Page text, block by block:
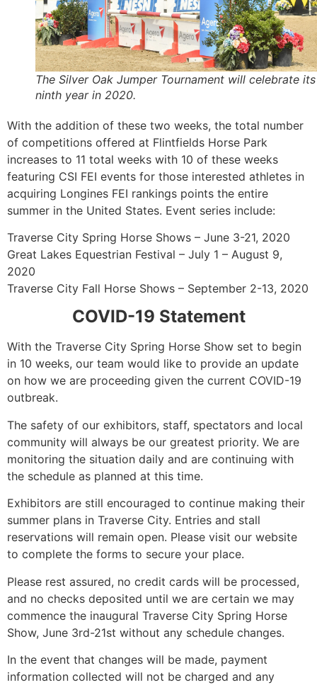
The Silver Oak Jumper Tournament will celebrate its
ninth year in 2020.
With the addition of these two weeks, the total number
of competitions offered at Flintfields Horse Park
increases to 11 total weeks with 10 of these weeks
featuring CSI FEI events for those interested athletes in
acquiring Longines FEI rankings points the entire
summer in the United States. Event series include:
Traverse City Spring Horse Shows – June 3-21, 2020
Great Lakes Equestrian Festival – July 1 – August 9,
2020
Traverse City Fall Horse Shows – September 2-13, 2020
COVID-19 Statement
With the Traverse City Spring Horse Show set to begin
in 10 weeks, our team would like to provide an update
on how we are proceeding given the current COVID-19
outbreak.
The safety of our exhibitors, staff, spectators and local
community will always be our greatest priority. We are
monitoring the situation daily and are continuing with
the schedule as planned at this time.
Exhibitors are still encouraged to continue making their
summer plans in Traverse City. Entries and stall
reservations will remain open. Please visit our website
to complete the forms to secure your place.
Please rest assured, no credit cards will be processed,
and no checks deposited until we are certain we may
commence the inaugural Traverse City Spring Horse
Show, June 3rd-21st without any schedule changes.
In the event that changes will be made, payment
information collected will not be charged and any